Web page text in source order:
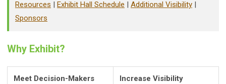
Resources | Exhibit Hall Schedule | Additional Visibility |
Sponsors
Why Exhibit?
Meet Decision-Makers
Increase Visibility